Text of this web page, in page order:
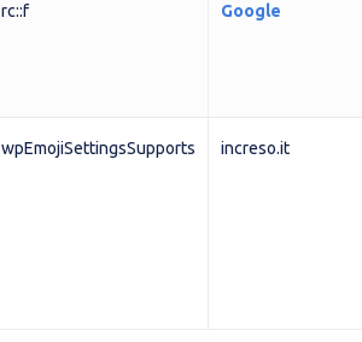
rc::f Google
wpEmojiSettingsSupports increso.it